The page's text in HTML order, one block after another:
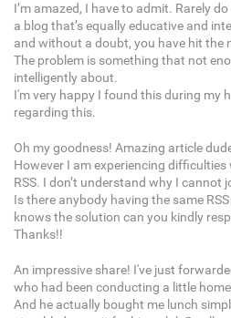
I’m amazed, I have to admit. Rarely
a blog that’s equally educative and
and without a doubt, you have hit the
The problem is something that not
intelligently about.
I'm very happy I found this during my
regarding this.
Oh my goodness! Amazing article
However I am experiencing
RSS. I don’t understand why I cannot
Is there anybody having the same
knows the solution can you kindly
Thanks!!
An impressive share! I've just
who had been conducting a little
And he actually bought me lunch